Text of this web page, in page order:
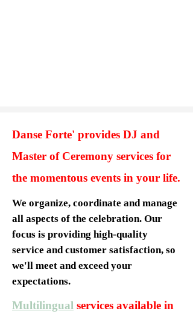
Danse Forte' provides DJ and
Master of Ceremony services for
the momentous events in your life.
We organize, coordinate and manage
all aspects of the celebration. Our
focus is providing high-quality
service and customer satisfaction, so
we'll meet and exceed your
expectations.
Multilingual services available in